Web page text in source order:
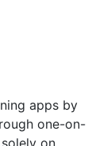
apps by
one-on-
on